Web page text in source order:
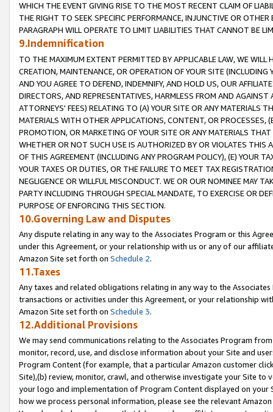
WHICH THE EVENT GIVING RISE TO THE MOST RECENT CLAIM OF
THE RIGHT TO SEEK SPECIFIC PERFORMANCE, INJUNCTIVE OR
PARAGRAPH WILL OPERATE TO LIMIT LIABILITIES THAT CANNOT BE
9.Indemnification
TO THE MAXIMUM EXTENT PERMITTED BY APPLICABLE LAW, WE WILL
CREATION, MAINTENANCE, OR OPERATION OF YOUR SITE (INCLUDING
AND YOU AGREE TO DEFEND, INDEMNIFY, AND HOLD US, OUR
DIRECTORS, AND REPRESENTATIVES, HARMLESS FROM AND
ATTORNEYS' FEES) RELATING TO (A) YOUR SITE OR ANY MATERIALS
MATERIALS WITH OTHER APPLICATIONS, CONTENT, OR PROCESSES,
PROMOTION, OR MARKETING OF YOUR SITE OR ANY MATERIALS
WHETHER OR NOT SUCH USE IS AUTHORIZED BY OR VIOLATES THIS
OF THIS AGREEMENT (INCLUDING ANY PROGRAM POLICY), (E) YOUR
YOUR TAXES OR DUTIES, OR THE FAILURE TO MEET TAX
NEGLIGENCE OR WILLFUL MISCONDUCT. WE OR OUR NOMINEE MAY
PARTY INCLUDING THROUGH SPECIAL MANDATE, TO EXERCISE OR
PURPOSE OF ENFORCING THIS SECTION.
10.Governing Law and Disputes
Any dispute relating in any way to the Associates Program or this
under this Agreement, or your relationship with us or any of our
Amazon Site set forth on Schedule 2.
11.Taxes
Any taxes and related obligations relating in any way to the
transactions or activities under this Agreement, or your relationship
Amazon Site set forth on Schedule 3.
12.Additional Provisions
We may send communications relating to the Associates Program
monitor, record, use, and disclose information about your Site and
Program Content (for example, that a particular Amazon customer
Site),(b) review, monitor, crawl, and otherwise investigate your Site
your logo and implementation of Program Content displayed on
how we process personal information, please see the relevant